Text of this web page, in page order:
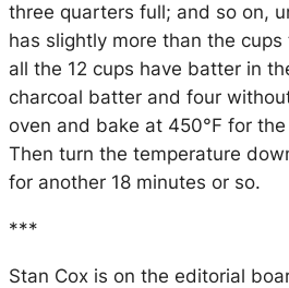
three quarters full; and so on,
has slightly more than the
all the 12 cups have batter in
charcoal batter and four
oven and bake at 450°F for
Then turn the temperature
for another 18 minutes or so.
***
Stan Cox is on the editorial